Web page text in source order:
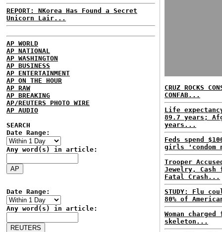
REPORT: NKorea Has Found a Secret
Unicorn Lair...
AP WORLD
AP NATIONAL
AP WASHINGTON
AP BUSINESS
AP ENTERTAINMENT
AP ON THE HOUR
AP RAW
AP BREAKING
AP/REUTERS PHOTO WIRE
AP AUDIO
SEARCH
Date Range:
Any word(s) in article:
Date Range:
Any word(s) in article:
CRUZ ROCKS
CONFAB...
Life
89.7 years;
years...
Feds spend
girls
Trooper
Jewelry, Cash
Fatal Crash...
STUDY: Flu
80% of
Woman
skeleton...